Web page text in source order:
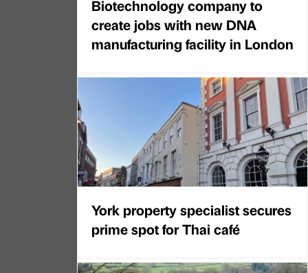
Biotechnology company to
create jobs with new DNA
manufacturing facility in London
York property specialist secures
prime spot for Thai café